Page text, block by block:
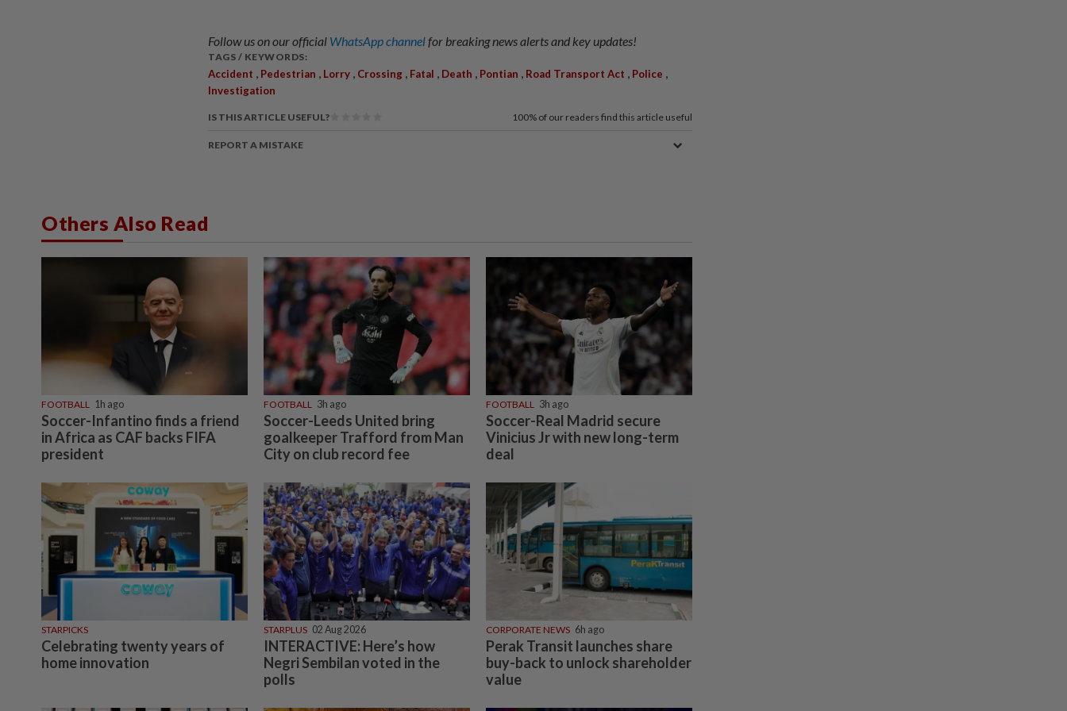
Follow us on our official WhatsApp channelfor breaking news alerts and key updates!
TAGS / KEYWORDS:
Accident , Pedestrian , Lorry , Crossing , Fatal , Death , Pontian , Road Transport Act , Police ,
Investigation
IS THIS ARTICLE USEFUL? 100% of our readers find this article useful
REPORT A MISTAKE
Others Also Read
FOOTBALL 1h ago
Soccer-Infantino finds a friend
in Africa as CAF backs FIFA
president
FOOTBALL 3h ago
Soccer-Leeds United bring
goalkeeper Trafford from Man
City on club record fee
FOOTBALL 3h ago
Soccer-Real Madrid secure
Vinicius Jr with new long-term
deal
STARPICKS
Celebrating twenty years of
home innovation
STARPLUS 02 Aug 2026
INTERACTIVE: Here’s how
Negri Sembilan voted in the
polls
CORPORATE NEWS 6h ago
Perak Transit launches share
buy-back to unlock shareholder
value